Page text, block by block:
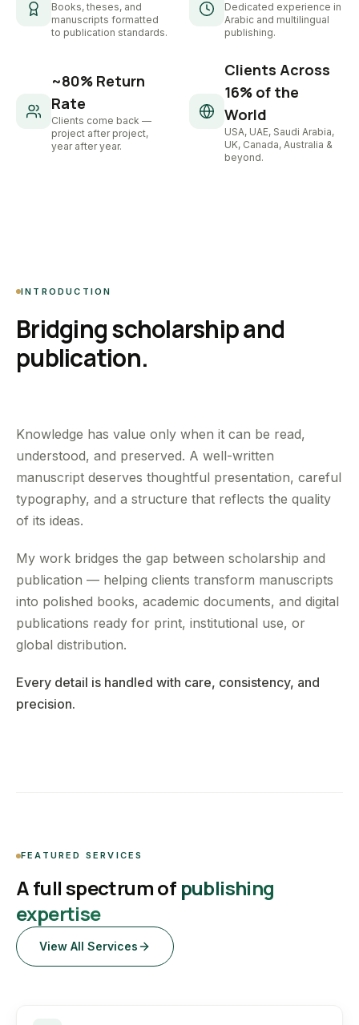
Books, theses, and
manuscripts formatted
to publication standards.
Dedicated experience in
Arabic and multilingual
publishing.
~80% Return
Rate
Clients come back —
project after project,
year after year.
Clients Across
16% of the
World
USA, UAE, Saudi Arabia,
UK, Canada, Australia &
beyond.
INTRODUCTION
Bridging scholarship and
publication.
Knowledge has value only when it can be read,
understood, and preserved. A well-written
manuscript deserves thoughtful presentation, careful
typography, and a structure that reflects the quality
of its ideas.
My work bridges the gap between scholarship and
publication — helping clients transform manuscripts
into polished books, academic documents, and digital
publications ready for print, institutional use, or
global distribution.
Every detail is handled with care, consistency, and
precision.
FEATURED SERVICES
A full spectrum of publishing
expertise
View All Services